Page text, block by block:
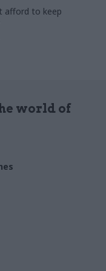
afford to keep
world of